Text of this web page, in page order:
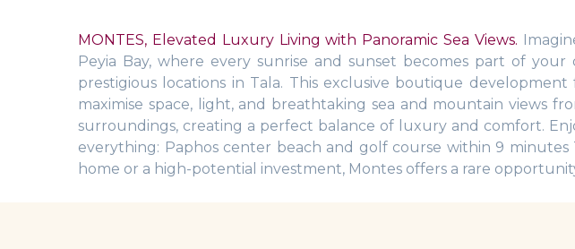
MONTES, Elevated Luxury Living with Panoramic Sea Views.
Peyia Bay, where every sunrise and sunset becomes part of
prestigious locations in Tala. This exclusive boutique
maximise space, light, and breathtaking sea and mountain views
surroundings, creating a perfect balance of luxury and comfort.
everything: Paphos center beach and golf course within 9
home or a high-potential investment, Montes offers a rare